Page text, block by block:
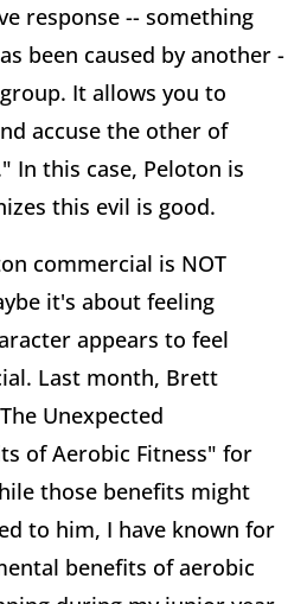
response -- something
been caused by another -
It allows you to
accuse the other of
In this case, Peloton is
this evil is good.
commercial is NOT
it's about feeling
appears to feel
Last month, Brett
Unexpected
of Aerobic Fitness" for
those benefits might
to him, I have known for
benefits of aerobic